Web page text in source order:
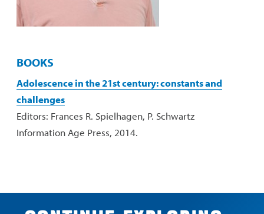
BOOKS
Adolescence in the 21st century: constants and
challenges
Editors: Frances R. Spielhagen, P. Schwartz
Information Age Press, 2014.